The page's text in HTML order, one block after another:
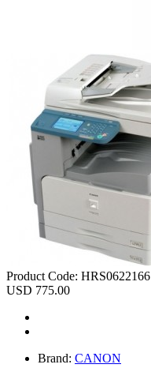
Product Code: HRS0622166
USD 775.00
Brand: CANON